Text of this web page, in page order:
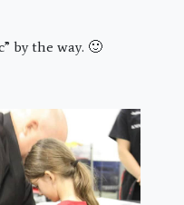
by the way. 🙂